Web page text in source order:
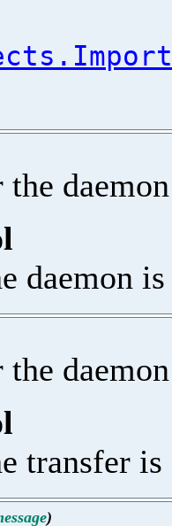
daemon
the
transfer
)